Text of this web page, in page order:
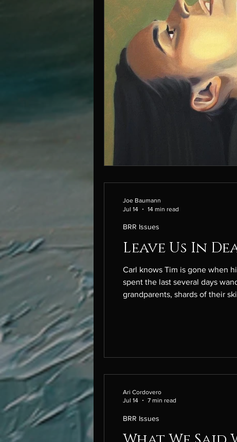
Leave Us In
Carl knows Tim is gone when his skin
spent the last several days wandering through the living
grandparents, shards of their
BRR Issues
Joe Baumann
Jul 14
14 min read
BRR Issues
Ari Cordovero
Jul 14
7 min read